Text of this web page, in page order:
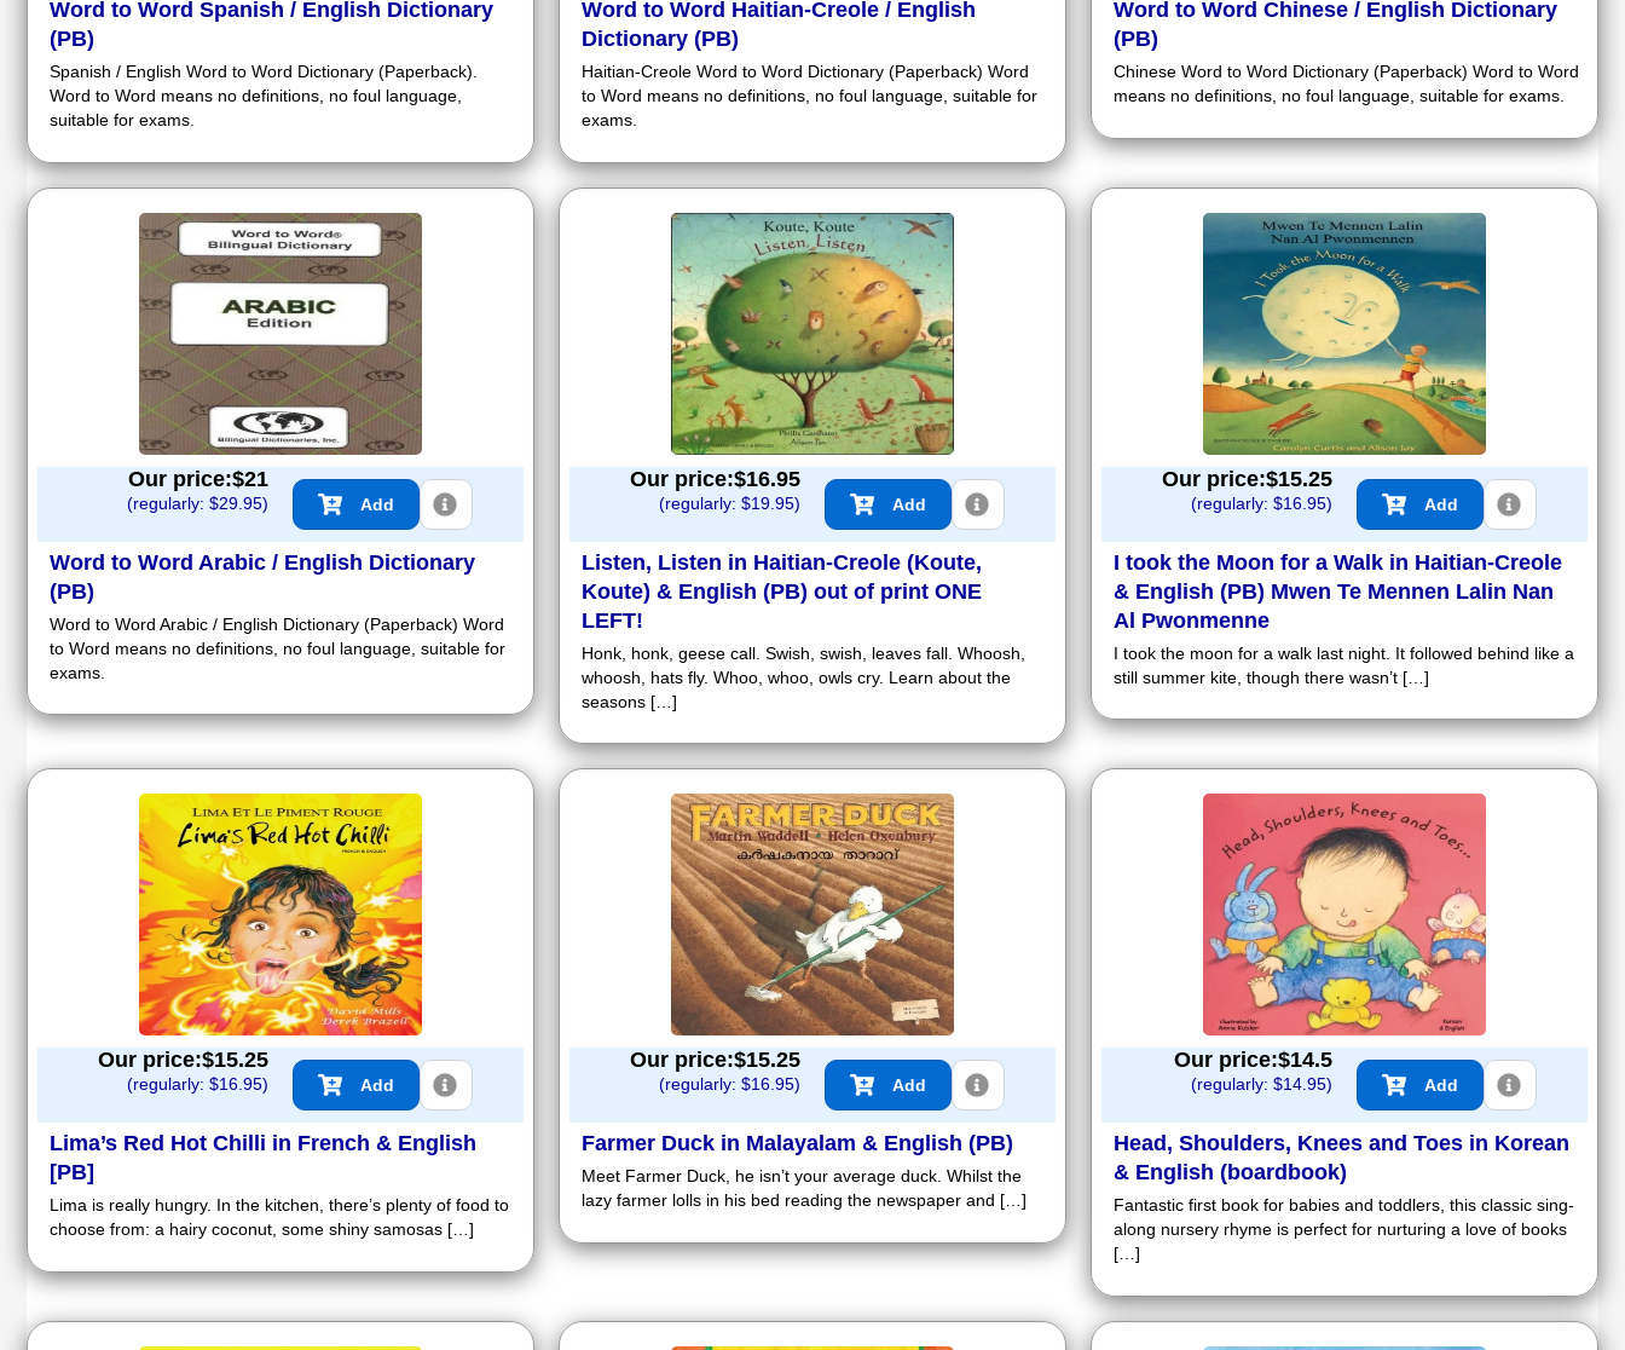
Word to Word Spanish / English Dictionary
(PB)
Spanish / English Word to Word Dictionary (Paperback).
Word to Word means no definitions, no foul language,
suitable for exams.
Word to Word Haitian-Creole / English
Dictionary (PB)
Haitian-Creole Word to Word Dictionary (Paperback) Word
to Word means no definitions, no foul language, suitable for
exams.
Word to Word Chinese / English Dictionary
(PB)
Chinese Word to Word Dictionary (Paperback) Word to Word
means no definitions, no foul language, suitable for exams.
Our price:$21
(regularly: $29.95) Add
Word to Word Arabic / English Dictionary
(PB)
Word to Word Arabic / English Dictionary (Paperback) Word
to Word means no definitions, no foul language, suitable for
exams.
Our price:$16.95
(regularly: $19.95) Add
Listen, Listen in Haitian-Creole (Koute,
Koute) & English (PB) out of print ONE
LEFT!
Honk, honk, geese call. Swish, swish, leaves fall. Whoosh,
whoosh, hats fly. Whoo, whoo, owls cry. Learn about the
seasons […]
Our price:$15.25
(regularly: $16.95) Add
I took the Moon for a Walk in Haitian-Creole
& English (PB) Mwen Te Mennen Lalin Nan
Al Pwonmenne
I took the moon for a walk last night. It followed behind like a
still summer kite, though there wasn’t […]
Our price:$15.25
(regularly: $16.95) Add
Lima’s Red Hot Chilli in French & English
[PB]
Lima is really hungry. In the kitchen, there’s plenty of food to
choose from: a hairy coconut, some shiny samosas […]
Our price:$15.25
(regularly: $16.95) Add
Farmer Duck in Malayalam & English (PB)
Meet Farmer Duck, he isn’t your average duck. Whilst the
lazy farmer lolls in his bed reading the newspaper and […]
Our price:$14.5
(regularly: $14.95) Add
Head, Shoulders, Knees and Toes in Korean
& English (boardbook)
Fantastic first book for babies and toddlers, this classic sing-
along nursery rhyme is perfect for nurturing a love of books
[…]